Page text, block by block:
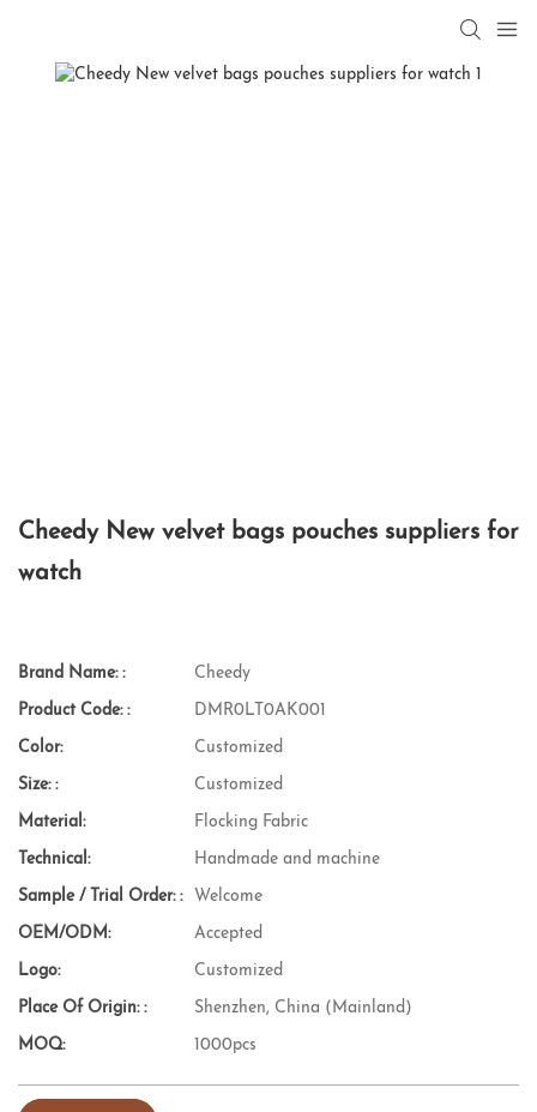
Cheedy New velvet bags pouches suppliers for
watch
Brand Name: : Cheedy
Product Code: : DMR0LT0AK001
Color: Customized
Size: : Customized
Material: Flocking Fabric
Technical: Handmade and machine
Sample / Trial Order: : Welcome
OEM/ODM: Accepted
Logo: Customized
Place Of Origin: : Shenzhen, China (Mainland)
MOQ: 1000pcs